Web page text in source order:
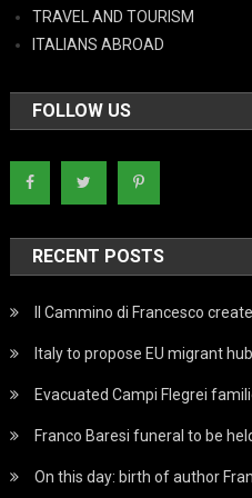
TRAVEL AND TOURISM
ITALIANS ABROAD
FOLLOW US
RECENT POSTS
Il Cammino di Francesco
Italy to propose EU migrant
Evacuated Campi Flegrei
Franco Baresi funeral to be
On this day: birth of author